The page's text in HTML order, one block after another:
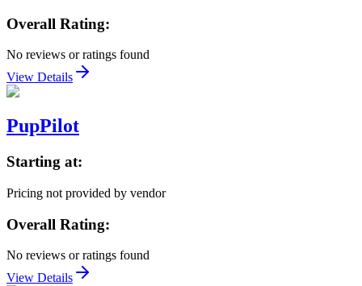
Overall Rating:
No reviews or ratings found
View Details
PupPilot
Starting at:
Pricing not provided by vendor
Overall Rating:
No reviews or ratings found
View Details